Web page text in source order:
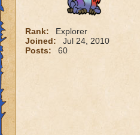
Rank:
Explorer
Joined:
Jul 24, 2010
Posts:
60